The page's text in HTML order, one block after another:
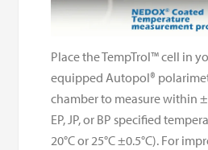
Place the TempTrol™ cell in
equipped Autopol®
chamber to measure within
EP, JP, or BP specified
20°C or 25°C ±0.5°C). For